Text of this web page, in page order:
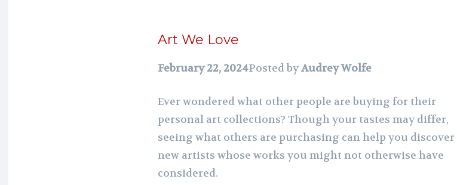
Art We Love
February 22, 2024Posted byAudrey Wolfe
Ever wondered what other people are buying for their
personal art collections? Though your tastes may differ,
seeing what others are purchasing can help you discover
new artists whose works you might not otherwise have
considered.